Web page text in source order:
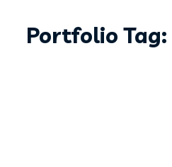
Portfolio Tag:
Kite Repairs